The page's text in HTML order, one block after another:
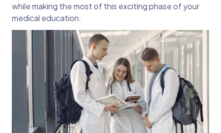
while making the most of this exciting phase of your
medical education.